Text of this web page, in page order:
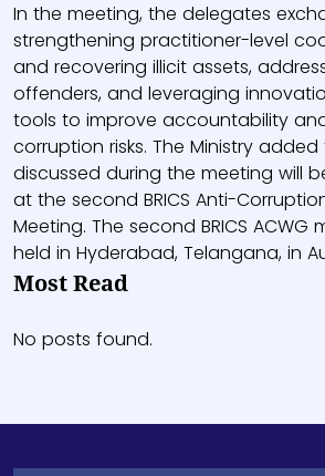
In the meeting, the delegates
strengthening practitioner-level
and recovering illicit assets,
offenders, and leveraging
tools to improve accountability
corruption risks. The Ministry
discussed during the meeting will
at the second BRICS Anti-
Meeting. The second BRICS ACWG
held in Hyderabad, Telangana, in
Most Read
No posts found.